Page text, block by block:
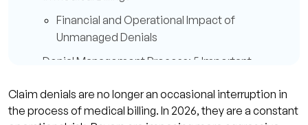
Financial and Operational Impact of
Unmanaged Denials
Denial Management Process: 5 Important
Step 1: Denial Identification and
Categorizing
Claim denials are no longer an occasional interruption in
the process of medical billing. In 2026, they are a constant